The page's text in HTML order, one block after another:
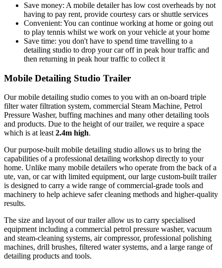
Save money: A mobile detailer has low cost overheads by not
having to pay rent, provide courtesy cars or shuttle services
Convenient: You can continue working at home or going out
to play tennis whilst we work on your vehicle at your home
Save time: you don't have to spend time travelling to a
detailing studio to drop your car off in peak hour traffic and
then returning in peak hour traffic to collect it
Mobile Detailing Studio Trailer
Our mobile detailing studio comes to you with an on-board triple
filter water filtration system, commercial Steam Machine, Petrol
Pressure Washer, buffing machines and many other detailing tools
and products. Due to the height of our trailer, we require a space
which is at least 2.4m high.
Our purpose-built mobile detailing studio allows us to bring the
capabilities of a professional detailing workshop directly to your
home. Unlike many mobile detailers who operate from the back of a
ute, van, or car with limited equipment, our large custom-built trailer
is designed to carry a wide range of commercial-grade tools and
machinery to help achieve safer cleaning methods and higher-quality
results.
The size and layout of our trailer allow us to carry specialised
equipment including a commercial petrol pressure washer, vacuum
and steam-cleaning systems, air compressor, professional polishing
machines, drill brushes, filtered water systems, and a large range of
detailing products and tools.